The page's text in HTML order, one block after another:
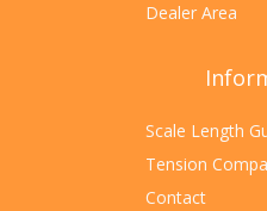
Dealer Area
Scale Length
Tension
Contact